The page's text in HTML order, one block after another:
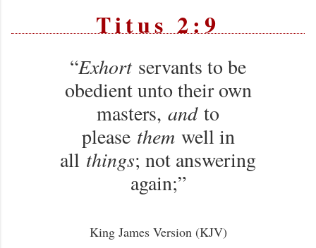
Titus 2:9
“Exhortservants to be
obedient unto their own
masters, andto
please themwell in
all things; not answering
again;”
King James Version (KJV)